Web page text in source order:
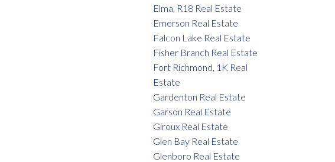
Elma, R18 Real Estate
Emerson Real Estate
Falcon Lake Real Estate
Fisher Branch Real Estate
Fort Richmond, 1K Real
Estate
Gardenton Real Estate
Garson Real Estate
Giroux Real Estate
Glen Bay Real Estate
Glenboro Real Estate